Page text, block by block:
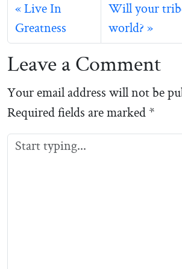
Live In
Greatness
Will your
world?
Leave a Comment
Your email address will not be
Required fields are marked*